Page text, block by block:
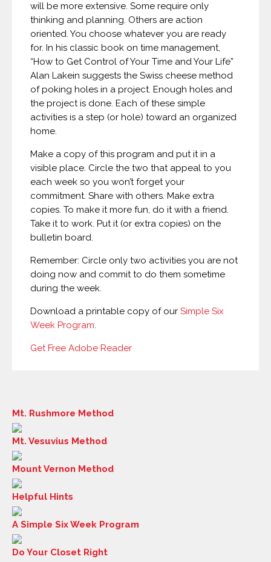
will be more extensive. Some require only
thinking and planning. Others are action
oriented. You choose whatever you are ready
for. In his classic book on time management,
“How to Get Control of Your Time and Your Life”
Alan Lakein suggests the Swiss cheese method
of poking holes in a project. Enough holes and
the project is done. Each of these simple
activities is a step (or hole) toward an organized
home.
Make a copy of this program and put it in a
visible place. Circle the two that appeal to you
each week so you won’t forget your
commitment. Share with others. Make extra
copies. To make it more fun, do it with a friend.
Take it to work. Put it (or extra copies) on the
bulletin board.
Remember: Circle only two activities you are not
doing now and commit to do them sometime
during the week.
Download a printable copy of our Simple Six
Week Program.
Get Free Adobe Reader
Mt. Rushmore Method
Mt. Vesuvius Method
Mount Vernon Method
Helpful Hints
A Simple Six Week Program
Do Your Closet Right